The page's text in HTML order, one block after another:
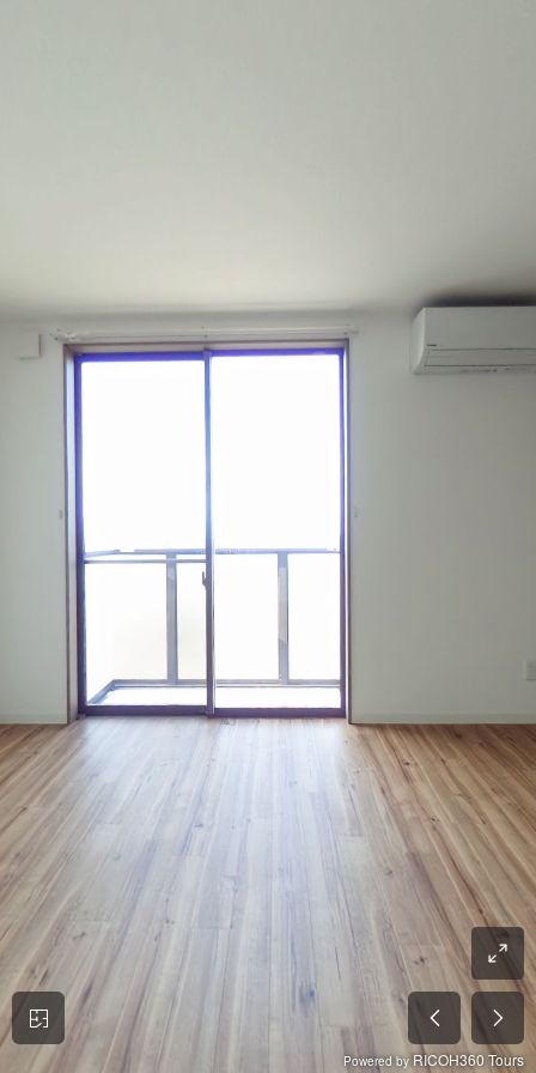
Powered by RICOH360 Tours